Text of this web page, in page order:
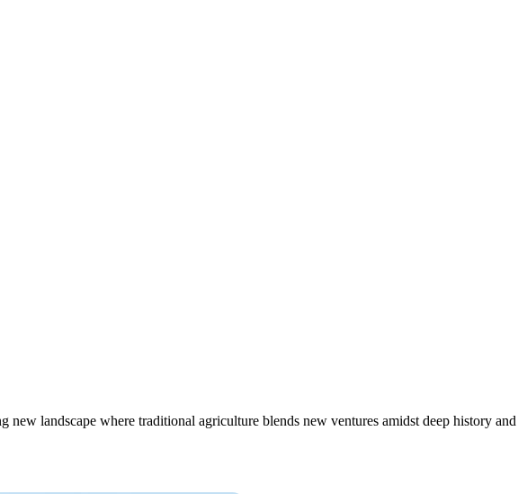
landscape where traditional agriculture blends new ventures amidst deep history and